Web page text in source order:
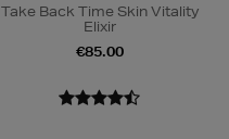
Take Back Time Skin Vitality
Elixir
€85.00